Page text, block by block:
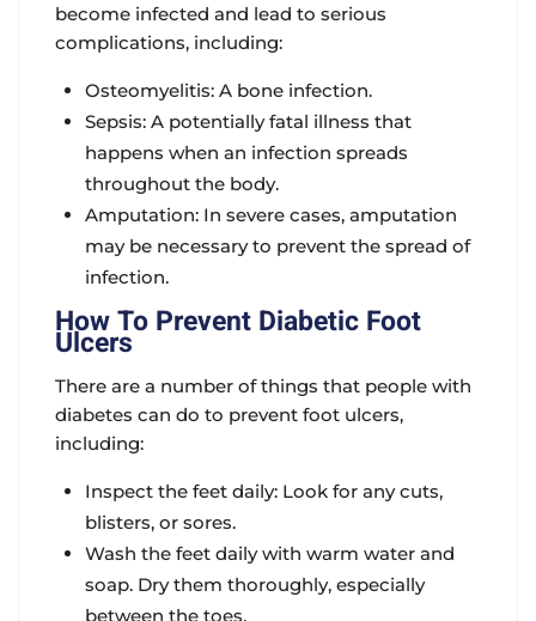
become infected and lead to serious
complications, including:
Osteomyelitis: A bone infection.
Sepsis: A potentially fatal illness that
happens when an infection spreads
throughout the body.
Amputation: In severe cases, amputation
may be necessary to prevent the spread of
infection.
How To Prevent Diabetic Foot
Ulcers
There are a number of things that people with
diabetes can do to prevent foot ulcers,
including:
Inspect the feet daily: Look for any cuts,
blisters, or sores.
Wash the feet daily with warm water and
soap. Dry them thoroughly, especially
between the toes.